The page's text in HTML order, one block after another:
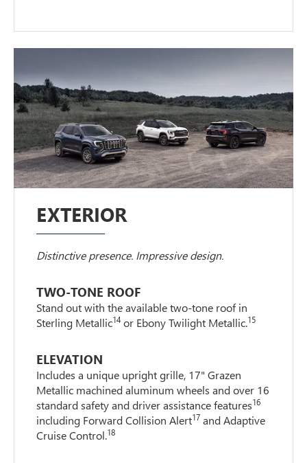
EXTERIOR
Distinctive presence. Impressive design.
TWO-TONE ROOF
Stand out with the available two-tone roof in
Sterling Metallic14 or Ebony Twilight Metallic.15
ELEVATION
Includes a unique upright grille, 17" Grazen
Metallic machined aluminum wheels and over 16
standard safety and driver assistance features16
including Forward Collision Alert17 and Adaptive
Cruise Control.18